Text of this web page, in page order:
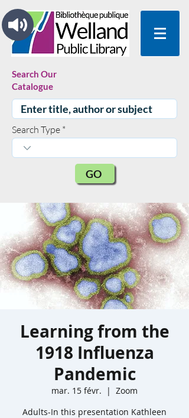
Search Our
Catalogue
Search Type
GO
Learning from the
1918 Influenza
Pandemic
mar. 15 févr.
  |
Zoom
Adults-In this presentation Kathleen